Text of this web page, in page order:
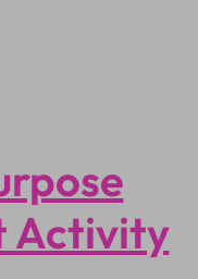
Activity